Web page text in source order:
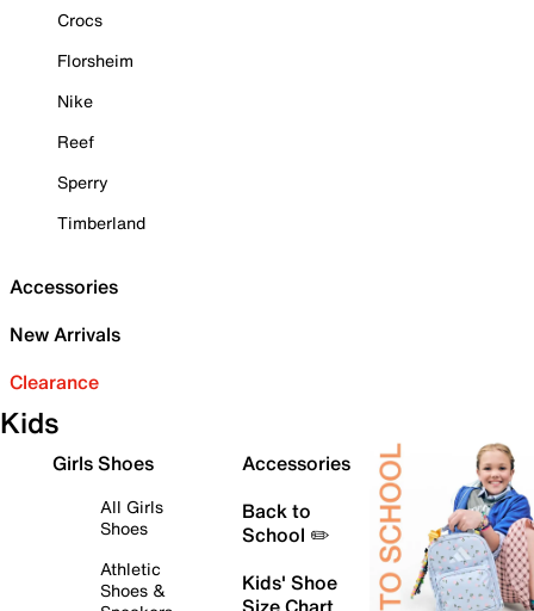
Crocs
Florsheim
Nike
Reef
Sperry
Timberland
Accessories
New Arrivals
Clearance
Kids
Girls Shoes
All Girls
Shoes
Athletic
Shoes &
Accessories
Back to
School ✏️
Kids' Shoe